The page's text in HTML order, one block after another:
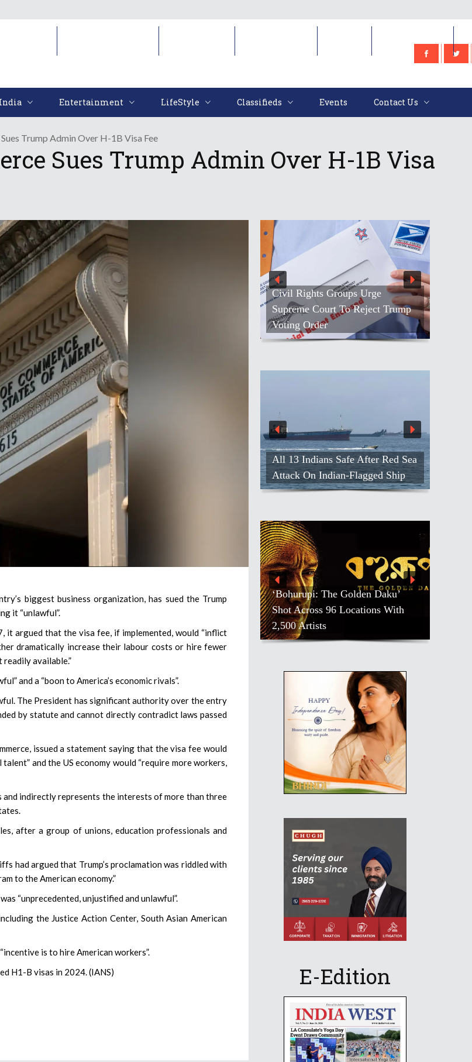
India Entertainment LifeStyle Classifieds Events Contact Us
Trump Admin Over H-1B Visa Fee
Sues Trump Admin Over H-1B Visa
biggest business organization, has sued the Trump
it “unlawful”.
argued that the visa fee, if implemented, would “inflict
dramatically increase their labour costs or hire fewer
available.”
and a “boon to America’s economic rivals”.
The President has significant authority over the entry
by statute and cannot directly contradict laws passed
issued a statement saying that the visa fee would
and the US economy would “require more workers,
indirectly represents the interests of more than three
after a group of unions, education professionals and
had argued that Trump’s proclamation was riddled with
to the American economy.”
“unprecedented, unjustified and unlawful”.
the Justice Action Center, South Asian American
is to hire American workers”.
H1-B visas in 2024. (IANS)
Civil Rights Groups Urge
Supreme Court To Reject Trump
Voting Order
All 13 Indians Safe After Red Sea
Attack On Indian-Flagged Ship
‘Bohurupi: The Golden Daku’
Shot Across 96 Locations With
2,500 Artists
E-Edition